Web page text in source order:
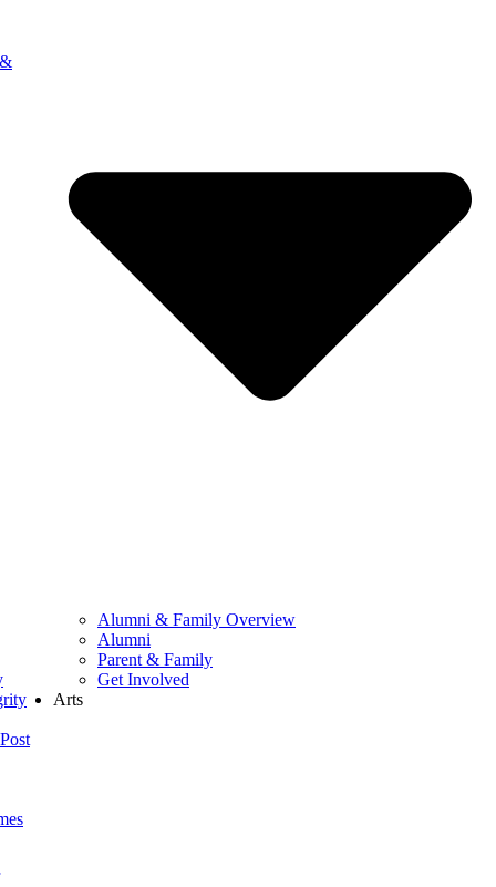
Alumni & Family Overview
Alumni
Parent & Family
Get Involved
Arts